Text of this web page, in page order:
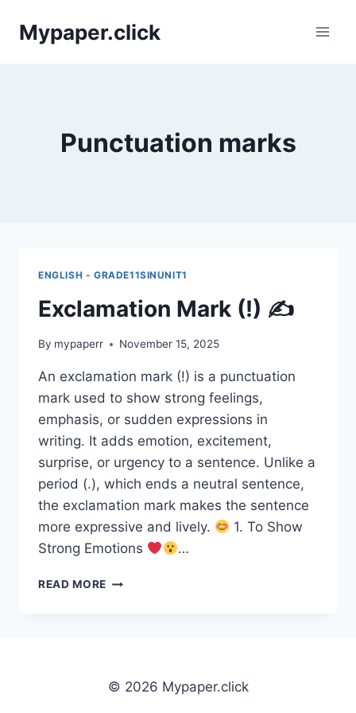
Mypaper.click
Punctuation marks
ENGLISH - GRADE11SINUNIT1
Exclamation Mark (!) ✍️
By mypaperr November 15, 2025
An exclamation mark (!) is a punctuation
mark used to show strong feelings,
emphasis, or sudden expressions in
writing. It adds emotion, excitement,
surprise, or urgency to a sentence. Unlike a
period (.), which ends a neutral sentence,
the exclamation mark makes the sentence
more expressive and lively.
1. To Show
Strong Emotions
…
READ MORE EXCLAMATION
© 2026 Mypaper.click